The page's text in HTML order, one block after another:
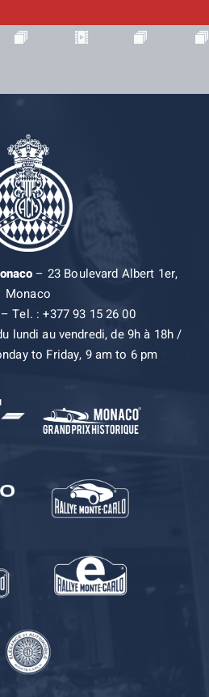
– 23 Boulevard Albert 1er,
Monaco
Tel. : +377 93 15 26 00
lundi au vendredi, de 9h à 18h /
to Friday, 9 am to 6 pm